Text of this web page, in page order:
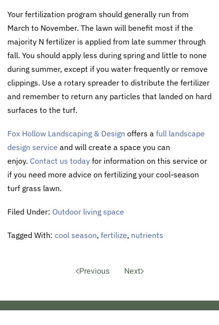
Your fertilization program should generally run from
March to November. The lawn will benefit most if the
majority N fertilizer is applied from late summer through
fall. You should apply less during spring and little to none
during summer, except if you water frequently or remove
clippings. Use a rotary spreader to distribute the fertilizer
and remember to return any particles that landed on hard
surfaces to the turf.
Fox Hollow Landscaping & Design offers a full landscape
design service and will create a space you can
enjoy. Contact us today for information on this service or
if you need more advice on fertilizing your cool-season
turf grass lawn.
Filed Under: Outdoor living space
Tagged With: cool season, fertilize, nutrients
Previous Next